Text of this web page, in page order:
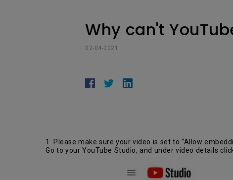
Why can't
02-04-2021
1. Please make sure your video is set to “Allow
Go to your YouTube Studio, and under video details